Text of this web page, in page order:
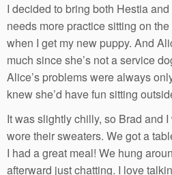
I decided to bring both Hestia
needs more practice sitting on
when I get my new puppy. And
much since she’s not a service
Alice’s problems were always
knew she’d have fun sitting
It was slightly chilly, so Brad and
wore their sweaters. We got a
I had a great meal! We hung
afterward just chatting. I love